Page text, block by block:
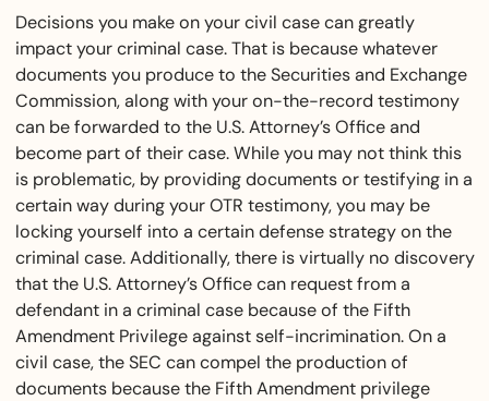
Decisions you make on your civil case can greatly
impact your criminal case. That is because whatever
documents you produce to the Securities and Exchange
Commission, along with your on-the-record testimony
can be forwarded to the U.S. Attorney’s Office and
become part of their case. While you may not think this
is problematic, by providing documents or testifying in a
certain way during your OTR testimony, you may be
locking yourself into a certain defense strategy on the
criminal case. Additionally, there is virtually no discovery
that the U.S. Attorney’s Office can request from a
defendant in a criminal case because of the Fifth
Amendment Privilege against self-incrimination. On a
civil case, the SEC can compel the production of
documents because the Fifth Amendment privilege